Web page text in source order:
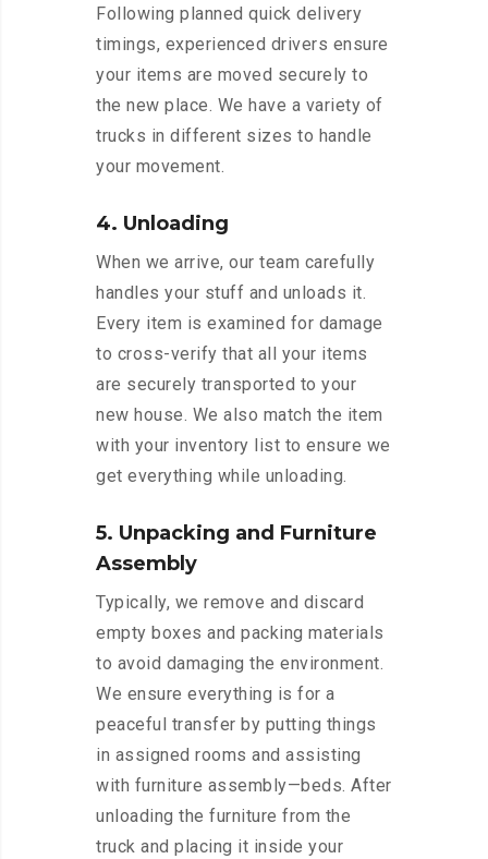
Following planned quick delivery
timings, experienced drivers ensure
your items are moved securely to
the new place. We have a variety of
trucks in different sizes to handle
your movement.
4. Unloading
When we arrive, our team carefully
handles your stuff and unloads it.
Every item is examined for damage
to cross-verify that all your items
are securely transported to your
new house. We also match the item
with your inventory list to ensure we
get everything while unloading.
5. Unpacking and Furniture
Assembly
Typically, we remove and discard
empty boxes and packing materials
to avoid damaging the environment.
We ensure everything is for a
peaceful transfer by putting things
in assigned rooms and assisting
with furniture assembly—beds. After
unloading the furniture from the
truck and placing it inside your